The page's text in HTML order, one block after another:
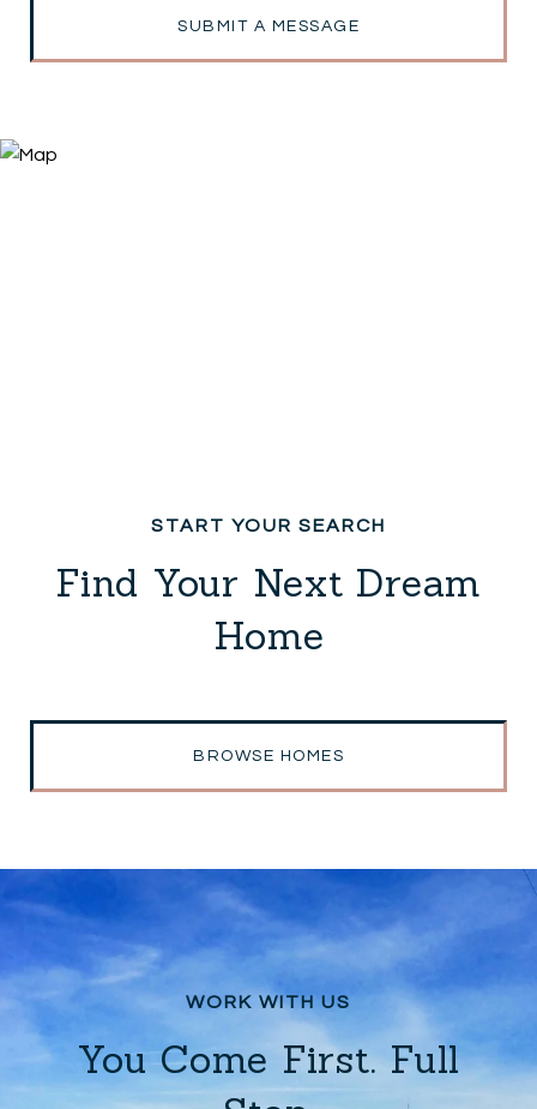
SUBMIT A MESSAGE
Find Your Next Dream
Home
BROWSE HOMES
You Come First. Full